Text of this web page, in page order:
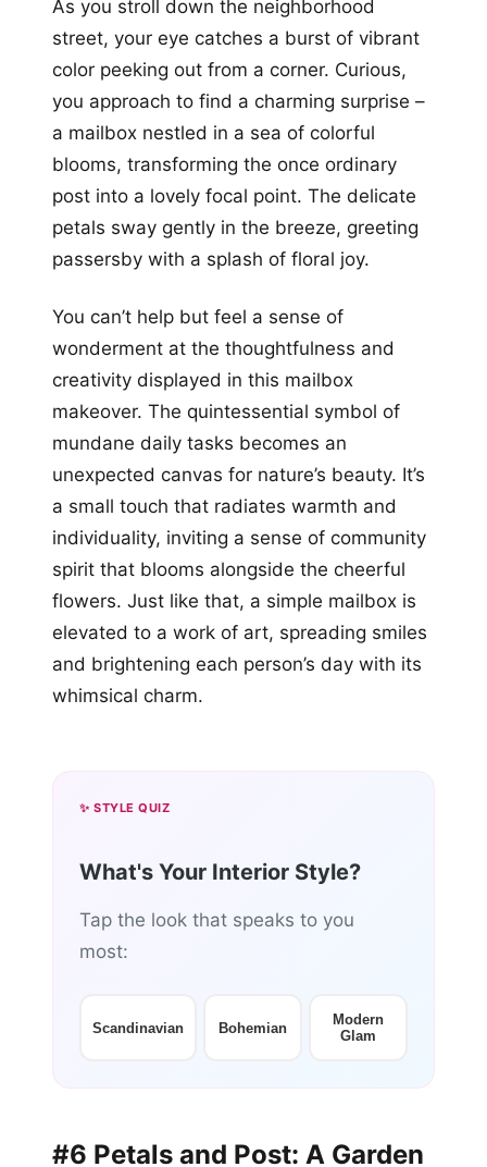
As you stroll down the neighborhood
street, your eye catches a burst of vibrant
color peeking out from a corner. Curious,
you approach to find a charming surprise –
a mailbox nestled in a sea of colorful
blooms, transforming the once ordinary
post into a lovely focal point. The delicate
petals sway gently in the breeze, greeting
passersby with a splash of floral joy.
You can’t help but feel a sense of
wonderment at the thoughtfulness and
creativity displayed in this mailbox
makeover. The quintessential symbol of
mundane daily tasks becomes an
unexpected canvas for nature’s beauty. It’s
a small touch that radiates warmth and
individuality, inviting a sense of community
spirit that blooms alongside the cheerful
flowers. Just like that, a simple mailbox is
elevated to a work of art, spreading smiles
and brightening each person’s day with its
whimsical charm.
✨ STYLE QUIZ
What's Your Interior Style?
Tap the look that speaks to you
most:
Scandinavian Bohemian
Modern
Glam
#6 Petals and Post: A Garden